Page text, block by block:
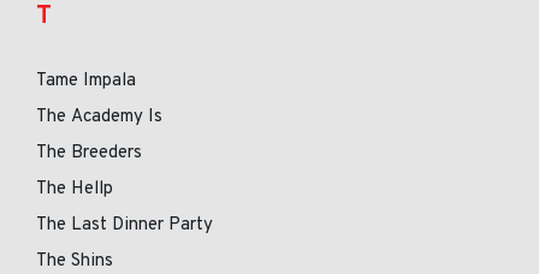
T
Tame Impala
The Academy Is
The Breeders
The Hellp
The Last Dinner Party
The Shins